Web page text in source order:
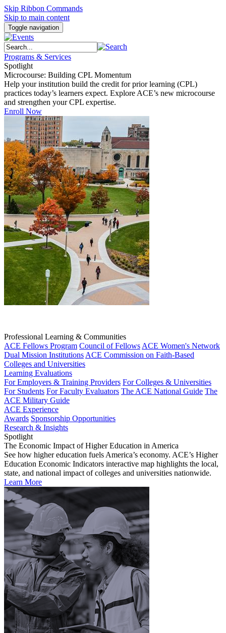
Skip Ribbon Commands
Skip to main content
Toggle navigation
Programs & Services
Spotlight
Microcourse: Building CPL Momentum
Help your institution build the credit for prior learning (CPL)
practices today’s learners expect. Explore ACE’s new microcourse
and strengthen your CPL expertise.
Enroll Now
Professional Learning & Communities
ACE Fellows Program Council of Fellows ACE Women's Network
Dual Mission Institutions ACE Commission on Faith-Based
Colleges and Universities
Learning Evaluations
For Employers & Training Providers For Colleges & Universities
For Students For Faculty Evaluators The ACE National Guide The
ACE Military Guide
ACE Experience
Awards Sponsorship Opportunities
Research & Insights
Spotlight
The Economic Impact of Higher Education in America
See how higher education fuels America’s economy. ACE’s Higher
Education Economic Indicators interactive map highlights the local,
state, and national impact of colleges and universities nationwide.
Learn More